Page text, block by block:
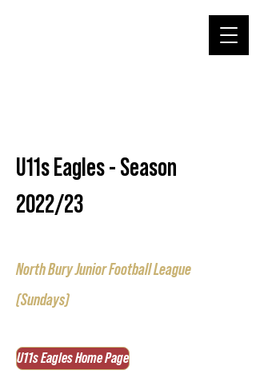
U11s Eagles - Season
2022/23
North Bury Junior Football League
(Sundays)
U11s Eagles Home Page